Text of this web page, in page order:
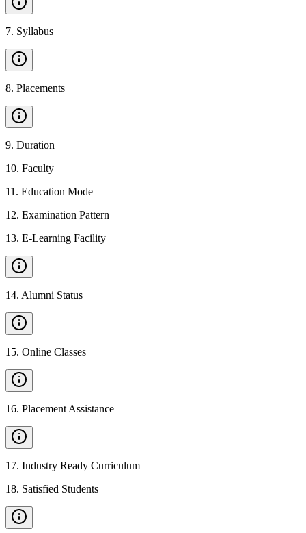
7. Syllabus
8. Placements
9. Duration
10. Faculty
11 . Education Mode
12. Examination Pattern
13. E-Learning Facility
14. Alumni Status
15. Online Classes
16. Placement Assistance
17. Industry Ready Curriculum
18. Satisfied Students